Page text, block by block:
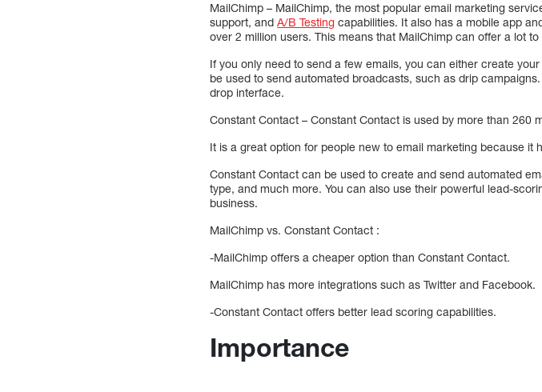
MailChimp – MailChimp, the most popular email marketing
support, andA/B Testing capabilities. It also has a mobile app
over 2 million users. This means that MailChimp can offer a lot to
If you only need to send a few emails, you can either create
be used to send automated broadcasts, such as drip
drop interface.
Constant Contact – Constant Contact is used by more than 260
It is a great option for people new to email marketing because it
Constant Contact can be used to create and send automated
type, and much more. You can also use their powerful lead-
business.
MailChimp vs. Constant Contact :
-MailChimp offers a cheaper option than Constant Contact.
MailChimp has more integrations such as Twitter and Facebook.
-Constant Contact offers better lead scoring capabilities.
Importance